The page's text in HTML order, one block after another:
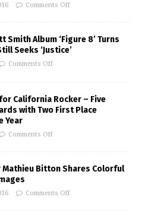
Comments Off
Smith Album ‘Figure 8’ Turns
Seeks ‘Justice’
Comments Off
California Rocker – Five
with Two First Place
Year
Comments Off
Bitton Shares Colorful
Comments Off